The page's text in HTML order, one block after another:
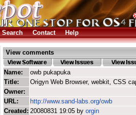
Search Contact Help
View comments
Name:
owb pukapuka
Title:
Origyn Web Browser, webkit, CSS
Owner:
URL:
http://www.sand-labs.org/owb
Created: 20080831 19:05 by orgin